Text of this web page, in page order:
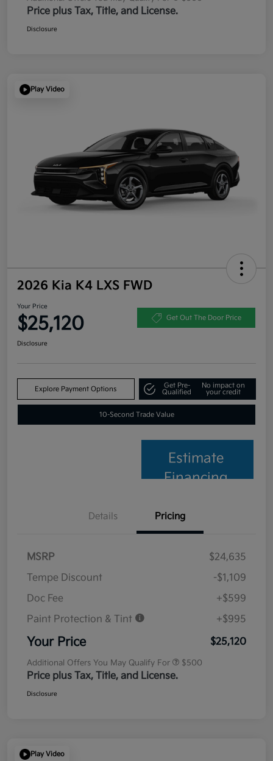
Price plus Tax, Title, and License.
Disclosure
Play Video
2026 Kia K4 LXS FWD
Your Price
$25,120 Get Out The Door Price
Disclosure
Explore Payment Options
Get Pre-
Qualified
No impact on
your credit
10-Second Trade Value
Estimate
Financing
Details Pricing
MSRP
$24,635
Tempe Discount
-$1,109
Doc Fee
+$599
Paint Protection & Tint
+$995
Your Price $25,120
Additional Offers You May Qualify For $500
Price plus Tax, Title, and License.
Disclosure
Play Video